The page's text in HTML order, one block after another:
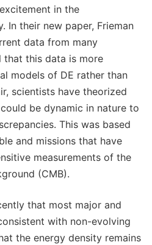
in the
In their new paper, Frieman
data from many
that this data is more
models of DE rather than
scientists have theorized
be dynamic in nature to
This was based
and missions that have
measurements of the
(CMB).
that most major and
with non-evolving
the energy density remains